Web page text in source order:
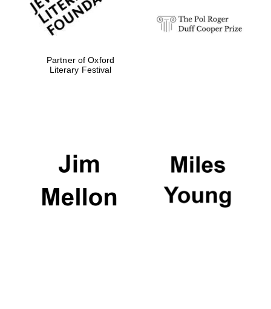
Partner of Oxford
Literary Festival